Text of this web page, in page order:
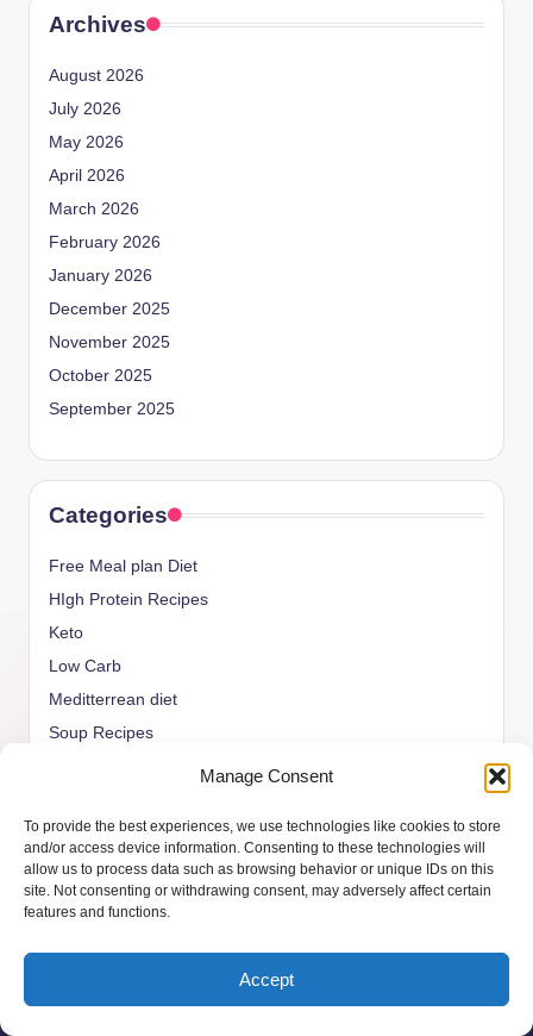
Manage Consent
To provide the best experiences, we use technologies like cookies to store
and/or access device information. Consenting to these technologies will
allow us to process data such as browsing behavior or unique IDs on this
site. Not consenting or withdrawing consent, may adversely affect certain
features and functions.
Accept
Archives
August 2026
July 2026
May 2026
April 2026
March 2026
February 2026
January 2026
December 2025
November 2025
October 2025
September 2025
Categories
Free Meal plan Diet
HIgh Protein Recipes
Keto
Low Carb
Meditterrean diet
Soup Recipes
weight watcher
ketols.com